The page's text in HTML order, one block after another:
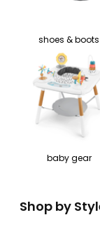
shoes & boots
baby gear
Shop by